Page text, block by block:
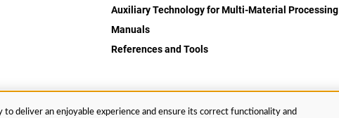
Auxiliary Technology for Multi-Material Processing
Manuals
References and Tools
to deliver an enjoyable experience and ensure its correct functionality and